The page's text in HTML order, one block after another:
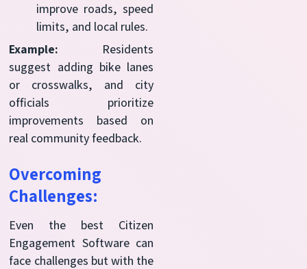
improve roads, speed
limits, and local rules.
Example: Residents
suggest adding bike lanes
or crosswalks, and city
officials prioritize
improvements based on
real community feedback.
Overcoming
Challenges:
Even the best Citizen
Engagement Software can
face challenges but with the